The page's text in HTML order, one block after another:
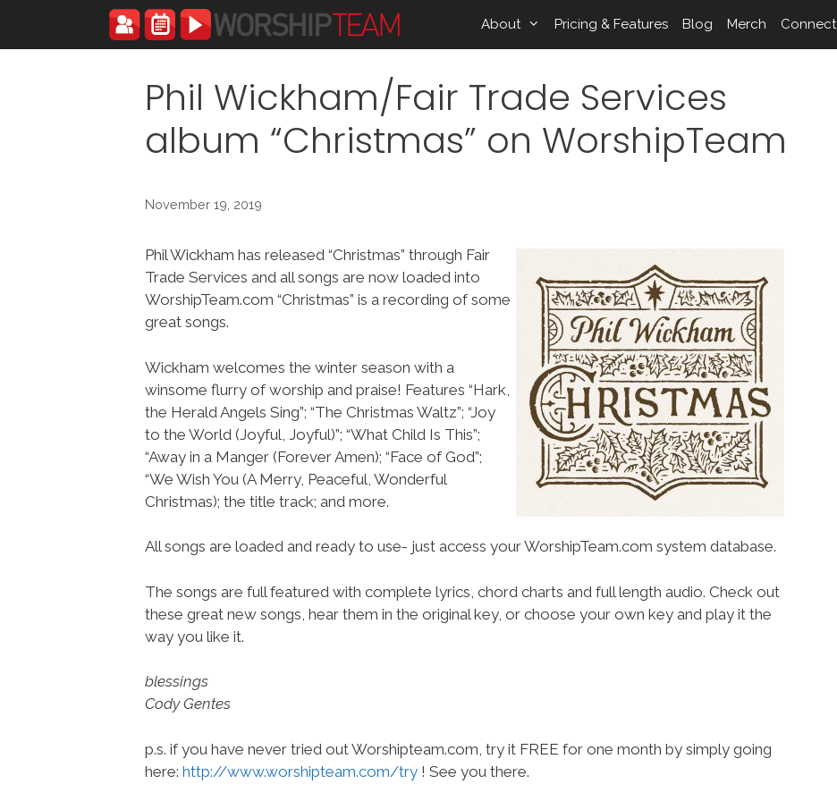
content
About Pricing & Features Blog Merch Connect
Phil Wickham/Fair Trade Services
album “Christmas” on WorshipTeam
November 19, 2019
Phil Wickham has released “Christmas” through Fair
Trade Services and all songs are now loaded into
WorshipTeam.com “Christmas” is a recording of some
great songs.
Wickham welcomes the winter season with a
winsome flurry of worship and praise! Features “Hark,
the Herald Angels Sing”; “The Christmas Waltz”; “Joy
to the World (Joyful, Joyful)”; “What Child Is This”;
“Away in a Manger (Forever Amen); “Face of God”;
“We Wish You (A Merry, Peaceful, Wonderful
Christmas); the title track; and more.
All songs are loaded and ready to use- just access your WorshipTeam.com system database.
The songs are full featured with complete lyrics, chord charts and full length audio. Check out
these great new songs, hear them in the original key, or choose your own key and play it the
way you like it.
blessings
Cody Gentes
p.s. if you have never tried out Worshipteam.com, try it FREE for one month by simply going
here: http://www.worshipteam.com/try ! See you there.